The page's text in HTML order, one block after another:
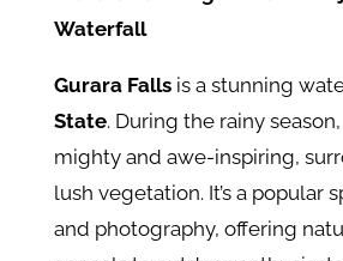
Waterfall
Gurara Fallsis a stunning
State. During the rainy
mighty and awe-inspiring,
lush vegetation. It’s a popular
and photography, offering